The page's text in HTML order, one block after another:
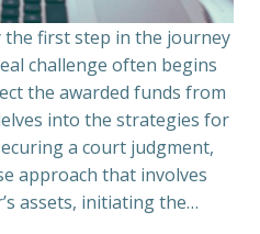
first step in the journey
challenge often begins
the awarded funds from
into the strategies for
a court judgment,
approach that involves
assets, initiating the…